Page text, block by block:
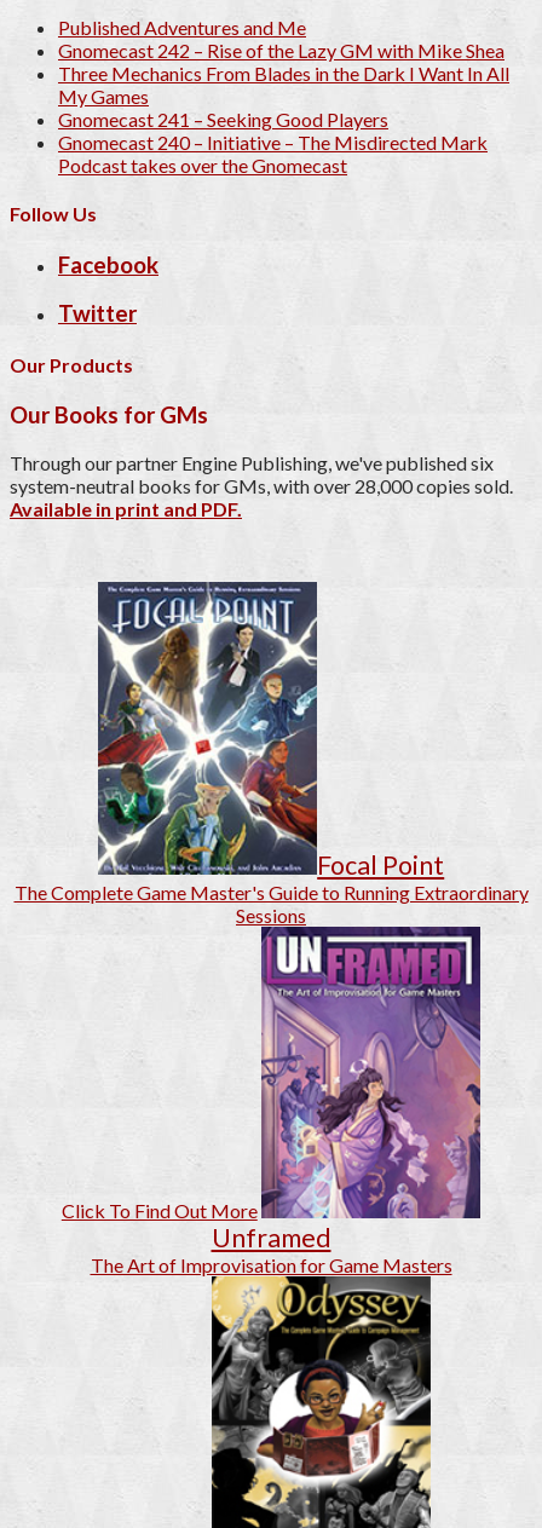
Published Adventures and Me
Gnomecast 242 – Rise of the Lazy GM with Mike Shea
Three Mechanics From Blades in the Dark I Want In All
My Games
Gnomecast 241 – Seeking Good Players
Gnomecast 240 – Initiative – The Misdirected Mark
Podcast takes over the Gnomecast
Follow Us
Facebook
Twitter
Our Products
Our Books for GMs
Through our partner Engine Publishing, we've published six
system-neutral books for GMs, with over 28,000 copies sold.
Available in print and PDF.
Focal Point
The Complete Game Master's Guide to Running Extraordinary
Sessions
Click To Find Out More
Unframed
The Art of Improvisation for Game Masters